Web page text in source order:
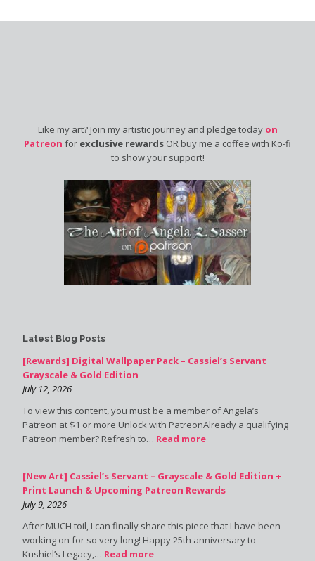
Like my art? Join my artistic journey and pledge today on
Patreon for exclusive rewards OR buy me a coffee with Ko-fi
to show your support!
Latest Blog Posts
[Rewards] Digital Wallpaper Pack – Cassiel’s Servant
Grayscale & Gold Edition
July 12, 2026
To view this content, you must be a member of Angela’s
Patreon at $1 or more Unlock with PatreonAlready a qualifying
Patreon member? Refresh to… Read more
[New Art] Cassiel’s Servant – Grayscale & Gold Edition +
Print Launch & Upcoming Patreon Rewards
July 9, 2026
After MUCH toil, I can finally share this piece that I have been
working on for so very long! Happy 25th anniversary to
Kushiel’s Legacy,… Read more